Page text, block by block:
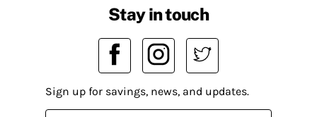
Stay in touch
Sign up for savings, news, and updates.